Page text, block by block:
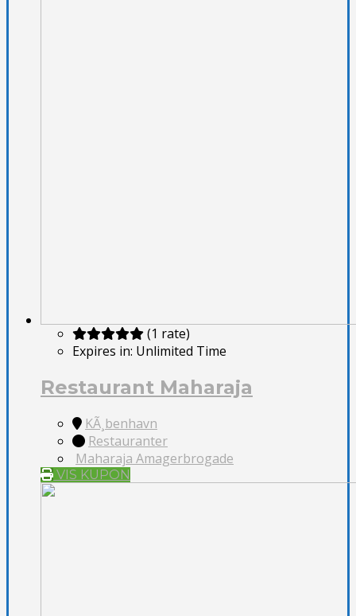
(1 rate)
Expires in: Unlimited Time
Restaurant Maharaja
KÃ¸benhavn
Restauranter
Maharaja Amagerbrogade
VIS KUPON